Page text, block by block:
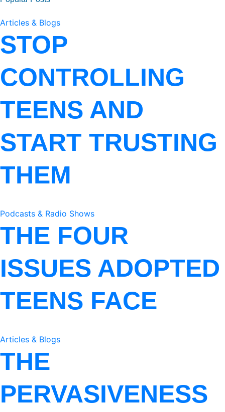
Articles & Blogs
STOP
CONTROLLING
TEENS AND
START TRUSTING
THEM
Podcasts & Radio Shows
THE FOUR
ISSUES ADOPTED
TEENS FACE
Articles & Blogs
THE
PERVASIVENESS